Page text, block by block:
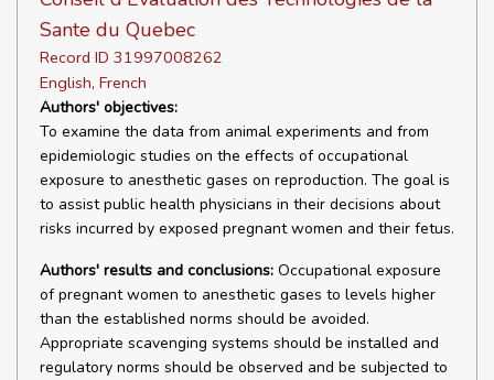
Sante du Quebec
Record ID 31997008262
English, French
Authors' objectives:
To examine the data from animal experiments and from
epidemiologic studies on the effects of occupational
exposure to anesthetic gases on reproduction. The goal is
to assist public health physicians in their decisions about
risks incurred by exposed pregnant women and their fetus.
Authors' results and conclusions: Occupational exposure
of pregnant women to anesthetic gases to levels higher
than the established norms should be avoided.
Appropriate scavenging systems should be installed and
regulatory norms should be observed and be subjected to